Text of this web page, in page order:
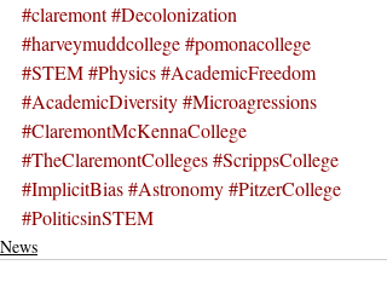
#claremont#Decolonization
#harveymuddcollege#pomonacollege
#STEM#Physics#AcademicFreedom
#AcademicDiversity#Microagressions
#ClaremontMcKennaCollege
#TheClaremontColleges#ScrippsCollege
#ImplicitBias#Astronomy#PitzerCollege
#PoliticsinSTEM
News